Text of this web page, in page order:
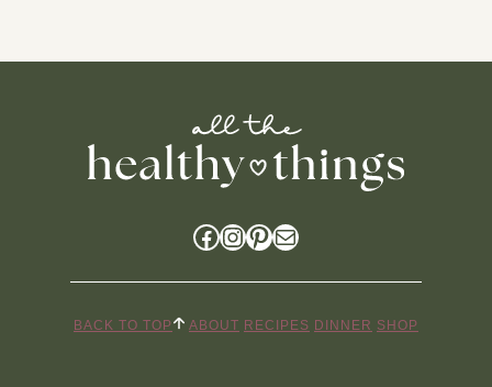
Facebook
Instagram
Pinterest
Mail
BACK TO TOP ABOUT RECIPES DINNER SHOP